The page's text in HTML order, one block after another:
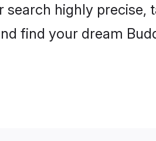
search highly
find your dream